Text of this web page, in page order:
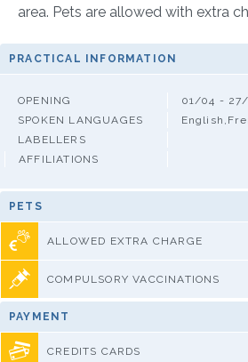
area. Pets are allowed with extra
PRACTICAL INFORMATION
OPENING
01/04 - 27/
SPOKEN LANGUAGES
LABELLERS
AFFILIATIONS
PETS
ALLOWED EXTRA CHARGE
COMPULSORY VACCINATIONS
PAYMENT
CREDITS CARDS